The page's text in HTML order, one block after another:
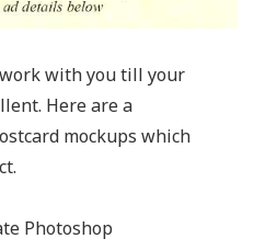
with you till your
Here are a
mockups which